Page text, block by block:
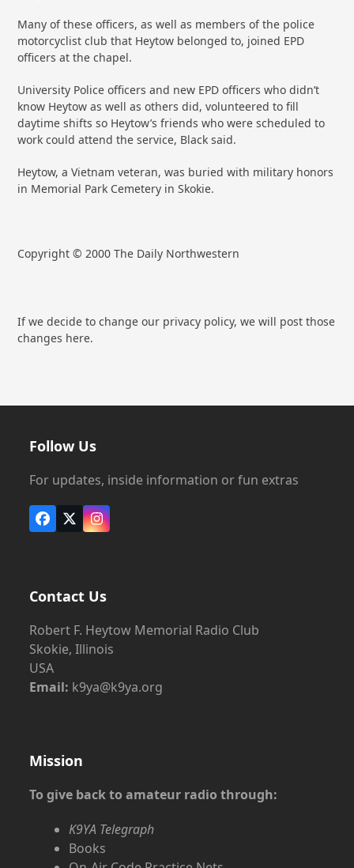
Many of these officers, as well as members of the police
motorcyclist club that Heytow belonged to, joined EPD
officers at the chapel.
University Police officers and new EPD officers who didn’t
know Heytow as well as others did, volunteered to fill
daytime shifts so Heytow’s friends who were scheduled to
work could attend the service, Black said.
Heytow, a Vietnam veteran, was buried with military honors
in Memorial Park Cemetery in Skokie.
Copyright © 2000 The Daily Northwestern
If we decide to change our privacy policy, we will post those
changes here.
Follow Us
For updates, inside information or fun extras
Facebook
X Instagram
Contact Us
Robert F. Heytow Memorial Radio Club
Skokie, Illinois
USA
Email: k9ya@k9ya.org
Mission
To give back to amateur radio through:
K9YA Telegraph
Books